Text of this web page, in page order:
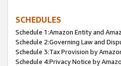
SCHEDULES
Schedule 1:Amazon Entity and
Schedule 2:Governing Law and
Schedule 3:Tax Provision by
Schedule 4:Privacy Notice by